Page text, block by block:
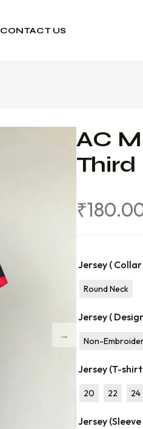
CONTACT US
AC
₹
Jersey ( Collar
Round Neck
Jersey (
Non-
Jersey (T-
20 22 24
Jersey (Sleeve